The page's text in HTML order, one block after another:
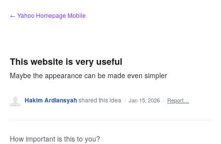
Skip
to
← Yahoo Homepage Mobile
This website is very useful
Maybe the appearance can be made even simpler
Hakim Ardiansyahshared this idea · Jan 15, 2026 · Report…
How important is this to you?